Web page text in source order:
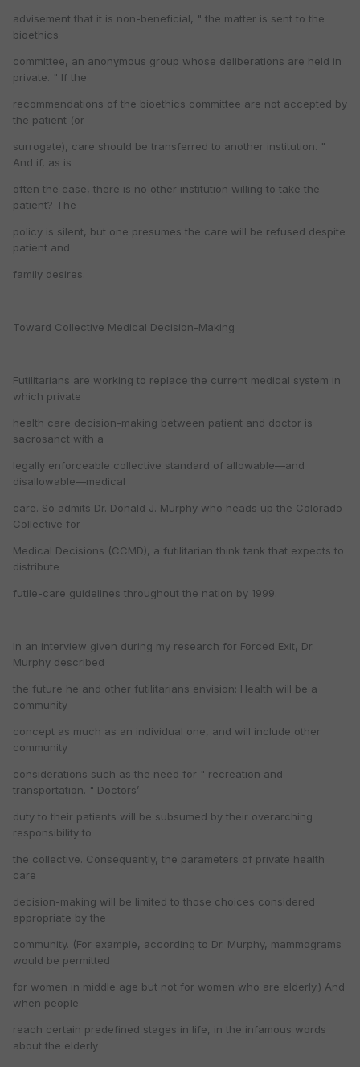
advisement that it is non-beneficial, " the matter is sent to the
bioethics
committee, an anonymous group whose deliberations are held in
private. " If the
recommendations of the bioethics committee are not accepted by
the patient (or
surrogate), care should be transferred to another institution. "
And if, as is
often the case, there is no other institution willing to take the
patient? The
policy is silent, but one presumes the care will be refused despite
patient and
family desires.
Toward Collective Medical Decision-Making
Futilitarians are working to replace the current medical system in
which private
health care decision-making between patient and doctor is
sacrosanct with a
legally enforceable collective standard of allowable—and
disallowable—medical
care. So admits Dr. Donald J. Murphy who heads up the Colorado
Collective for
Medical Decisions (CCMD), a futilitarian think tank that expects to
distribute
futile-care guidelines throughout the nation by 1999.
In an interview given during my research for Forced Exit, Dr.
Murphy described
the future he and other futilitarians envision: Health will be a
community
concept as much as an individual one, and will include other
community
considerations such as the need for " recreation and
transportation. " Doctors’
duty to their patients will be subsumed by their overarching
responsibility to
the collective. Consequently, the parameters of private health
care
decision-making will be limited to those choices considered
appropriate by the
community. (For example, according to Dr. Murphy, mammograms
would be permitted
for women in middle age but not for women who are elderly.) And
when people
reach certain predefined stages in life, in the infamous words
about the elderly